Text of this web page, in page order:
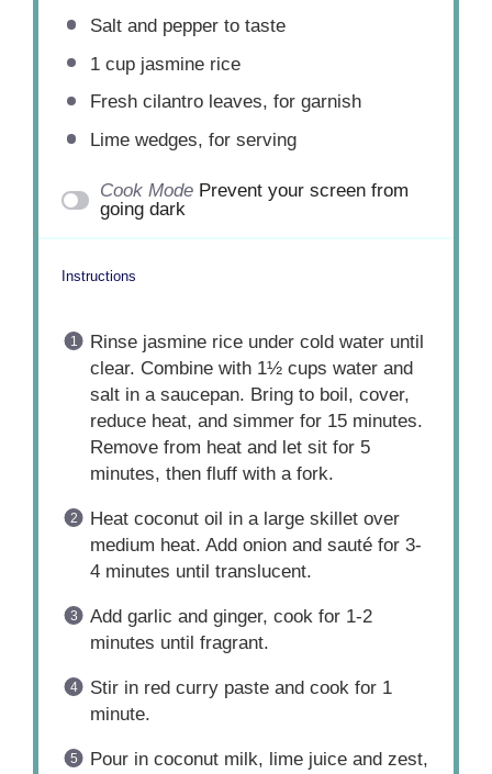
Salt and pepper to taste
1 cupjasmine rice
Fresh cilantro leaves, for garnish
Lime wedges, for serving
Cook Mode Prevent your screen from
going dark
Instructions
Rinse jasmine rice under cold water until
clear. Combine with 1½ cups water and
salt in a saucepan. Bring to boil, cover,
reduce heat, and simmer for 15 minutes.
Remove from heat and let sit for 5
minutes, then fluff with a fork.
Heat coconut oil in a large skillet over
medium heat. Add onion and sauté for 3-
4 minutes until translucent.
Add garlic and ginger, cook for 1-2
minutes until fragrant.
Stir in red curry paste and cook for 1
minute.
Pour in coconut milk, lime juice and zest,